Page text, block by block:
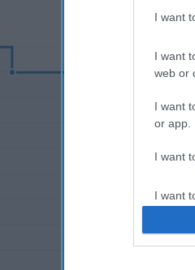
I want
I want
web or
I want
or app.
I want
I want